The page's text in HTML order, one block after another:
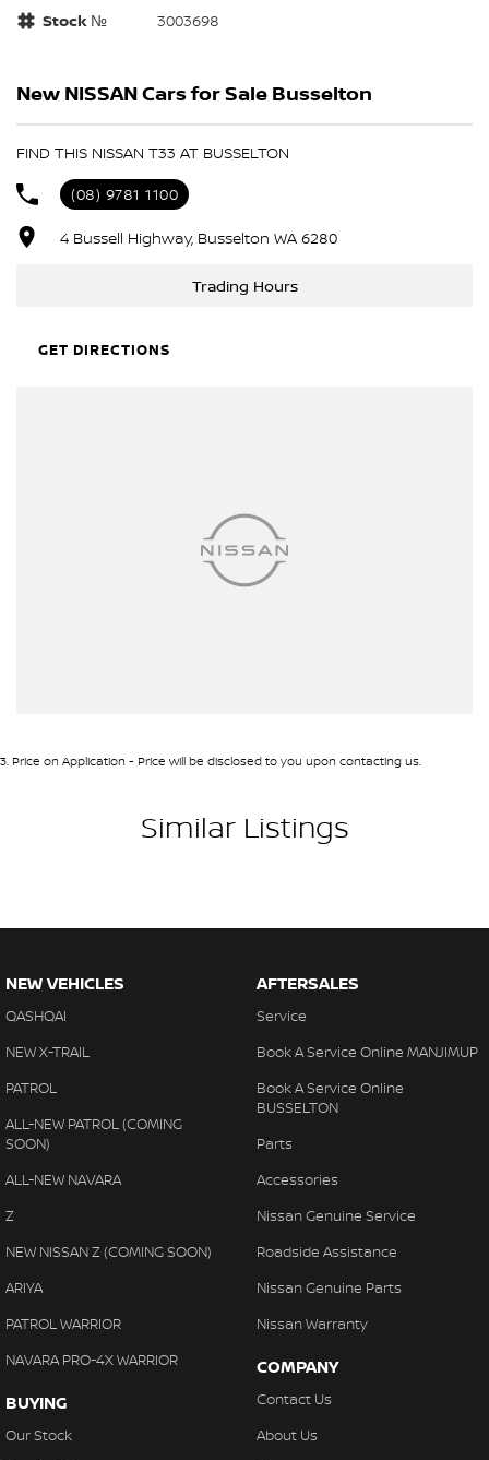
Stock №
3003698
New NISSAN Cars for Sale Busselton
FIND THIS NISSAN T33 AT BUSSELTON
(08) 9781 1100
4 Bussell Highway, Busselton WA 6280
Trading Hours
GET DIRECTIONS
3. Price on Application - Price will be disclosed to you upon contacting us.
Similar Listings
NEW VEHICLES
QASHQAI
NEW X-TRAIL
PATROL
ALL-NEW PATROL (COMING
SOON)
ALL-NEW NAVARA
Z
NEW NISSAN Z (COMING SOON)
ARIYA
PATROL WARRIOR
NAVARA PRO-4X WARRIOR
BUYING
Our Stock
AFTERSALES
Service
Book A Service Online MANJIMUP
Book A Service Online
BUSSELTON
Parts
Accessories
Nissan Genuine Service
Roadside Assistance
Nissan Genuine Parts
Nissan Warranty
COMPANY
Contact Us
About Us